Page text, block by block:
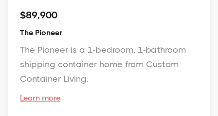
$89,900
The Pioneer
The Pioneer is a 1-bedroom, 1-bathroom
shipping container home from Custom
Container Living.
Learn more